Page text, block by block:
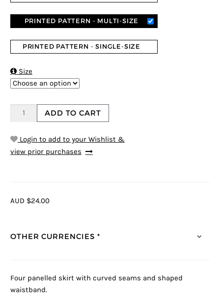
PRINTED PATTERN - MULTI-SIZE
PRINTED PATTERN - SINGLE-SIZE
Size
ADD TO CART
Login to add to your Wishlist &
view prior purchases
AUD $24.00
OTHER CURRENCIES *
Four panelled skirt with curved seams and shaped
waistband.